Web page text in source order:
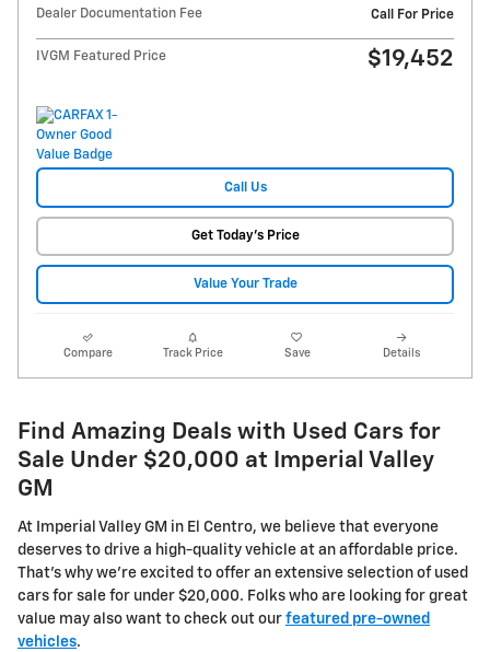
Dealer Documentation Fee
Call For Price
IVGM Featured Price $19,452
Call Us
Get Today's Price
Value Your Trade
Compare Track Price Save Details
Find Amazing Deals with Used Cars for
Sale Under $20,000 at Imperial Valley
GM
At Imperial Valley GM in El Centro, we believe that everyone
deserves to drive a high-quality vehicle at an affordable price.
That's why we're excited to offer an extensive selection of used
cars for sale for under $20,000. Folks who are looking for great
value may also want to check out our featured pre-owned
vehicles.